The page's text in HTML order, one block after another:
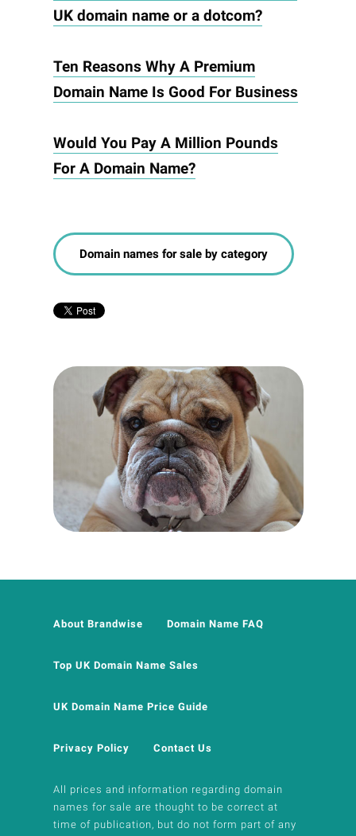
UK domain name or a dotcom?
Ten Reasons Why A Premium
Domain Name Is Good For Business
Would You Pay A Million Pounds
For A Domain Name?
Domain names for sale by category
About Brandwise Domain Name FAQ
Top UK Domain Name Sales
UK Domain Name Price Guide
Privacy Policy Contact Us
All prices and information regarding domain
names for sale are thought to be correct at
time of publication, but do not form part of any